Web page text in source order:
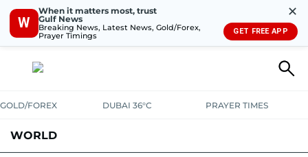
W
When it matters most, trust
Gulf News
Breaking News, Latest News, Gold/Forex,
Prayer Timings
✕
GET FREE APP
GOLD/FOREX DUBAI 36°C PRAYER TIMES
WORLD